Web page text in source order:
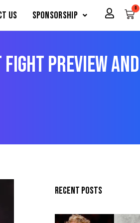
Us Sponsorship
0
Cart
Preview and
Recent posts